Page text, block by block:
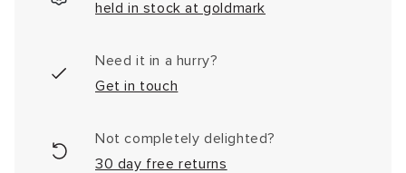
held in stock at goldmark
Need it in a hurry?
Get in touch
Not completely delighted?
30 day free returns